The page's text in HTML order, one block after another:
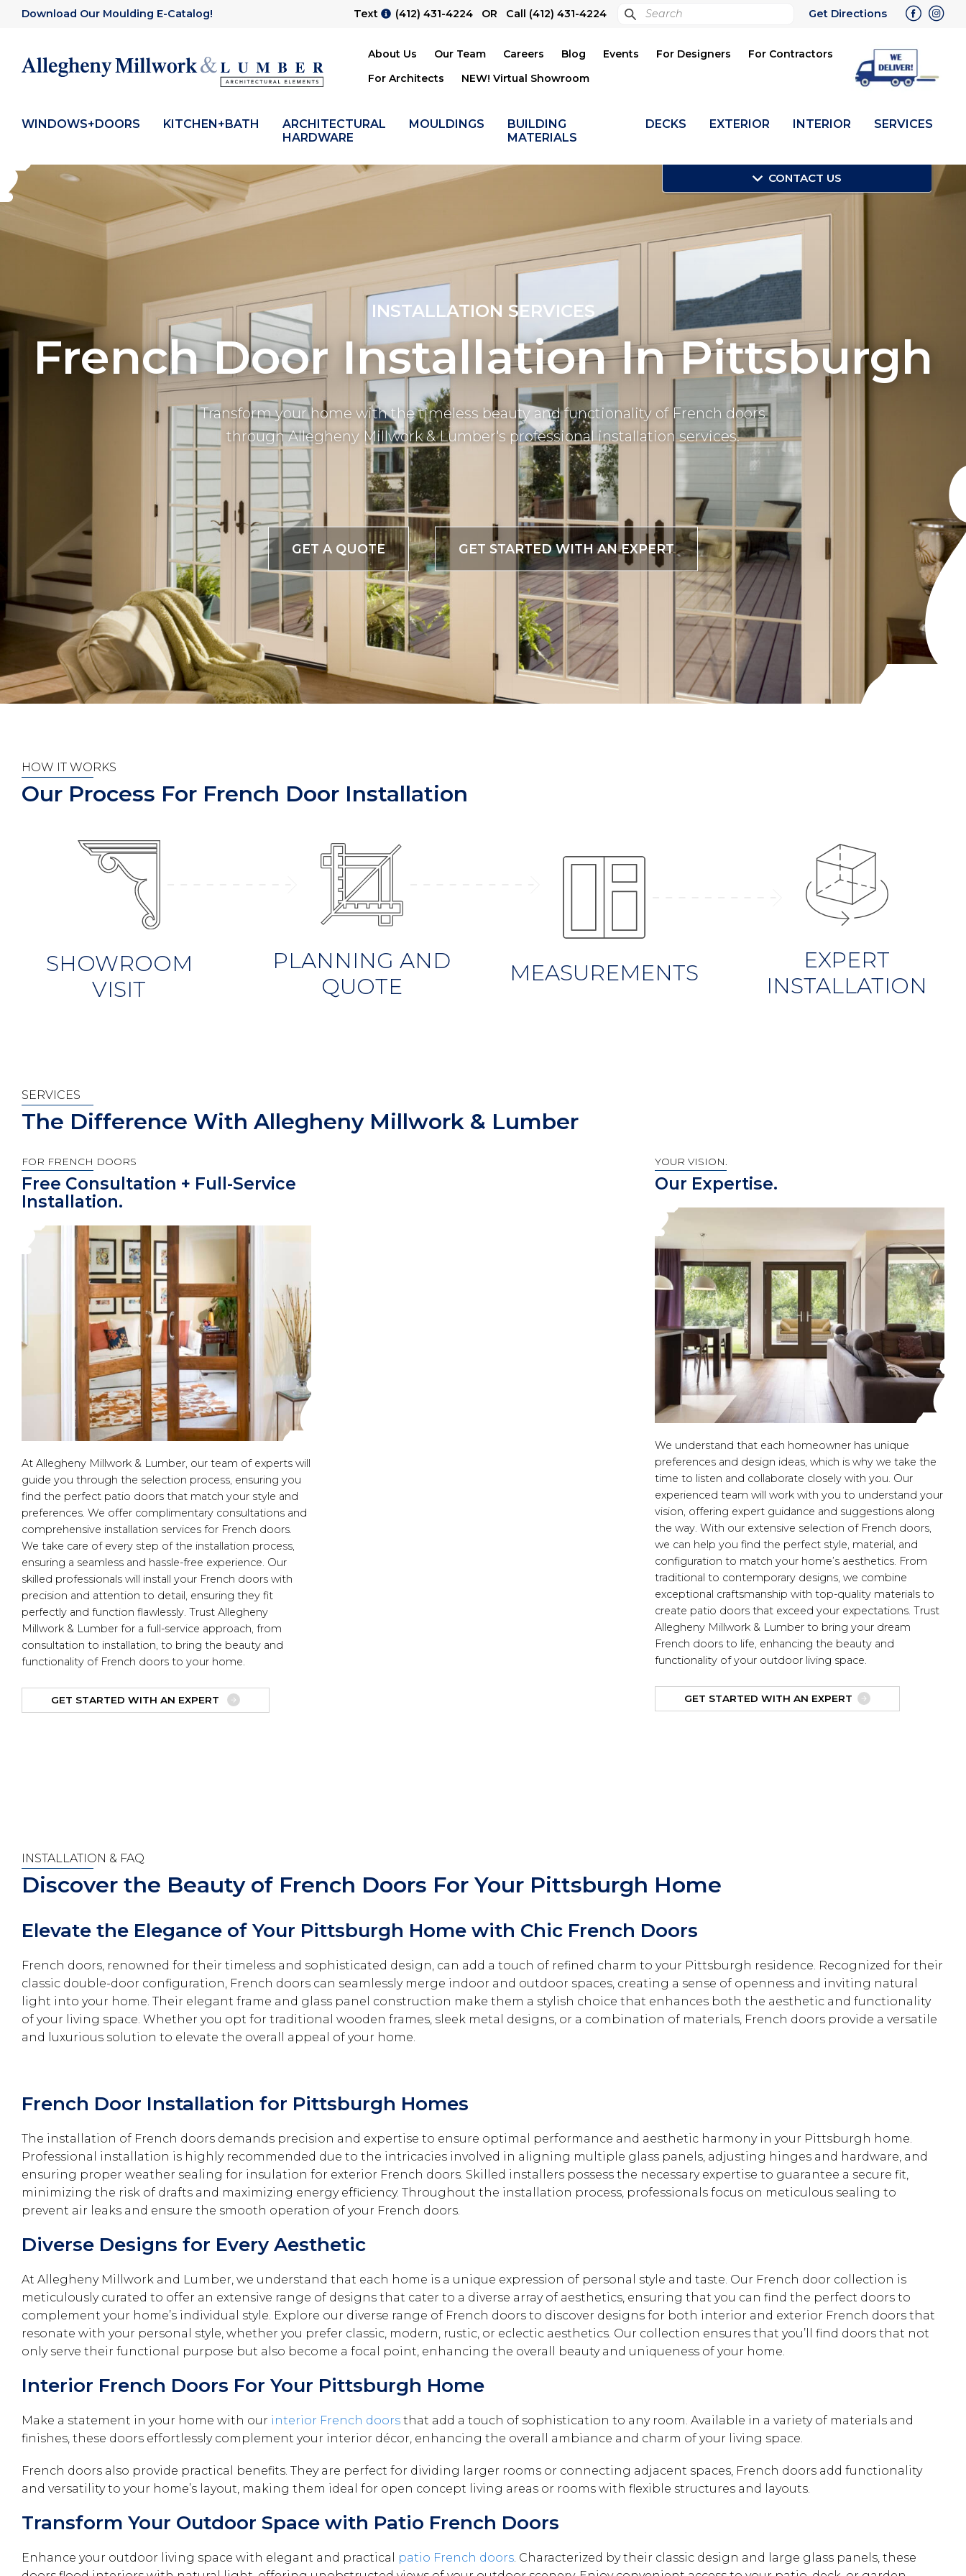
Download Our Moulding E-Catalog! Text (412) 431-4224 OR Call (412) 431-4224 Search
Submit
Get Directions
About Us Our Team Careers Blog Events For Designers
For Contractors
For Architects
NEW! Virtual Showroom
WINDOWS+DOORS KITCHEN+BATH
ARCHITECTURAL
HARDWARE
MOULDINGS
BUILDING
MATERIALS
DECKS EXTERIOR INTERIOR SERVICES
CONTACT US
INSTALLATION SERVICES
French Door Installation In Pittsburgh
Transform your home with the timeless beauty and functionality of French doors
through Allegheny Millwork & Lumber's professional installation services.
GET A QUOTE GET STARTED WITH AN EXPERT
HOW IT WORKS
Our Process For French Door Installation
SHOWROOM
VISIT
PLANNING AND
QUOTE
MEASUREMENTS
EXPERT
INSTALLATION
SERVICES
The Difference With Allegheny Millwork & Lumber
FOR FRENCH DOORS
Free Consultation + Full-Service
Installation.
At Allegheny Millwork & Lumber, our team of experts will
guide you through the selection process, ensuring you
find the perfect patio doors that match your style and
preferences. We offer complimentary consultations and
comprehensive installation services for French doors.
We take care of every step of the installation process,
ensuring a seamless and hassle-free experience. Our
skilled professionals will install your French doors with
precision and attention to detail, ensuring they fit
perfectly and function flawlessly. Trust Allegheny
Millwork & Lumber for a full-service approach, from
consultation to installation, to bring the beauty and
functionality of French doors to your home.
GET STARTED WITH AN EXPERT
YOUR VISION.
Our Expertise.
We understand that each homeowner has unique
preferences and design ideas, which is why we take the
time to listen and collaborate closely with you. Our
experienced team will work with you to understand your
vision, offering expert guidance and suggestions along
the way. With our extensive selection of French doors,
we can help you find the perfect style, material, and
configuration to match your home’s aesthetics. From
traditional to contemporary designs, we combine
exceptional craftsmanship with top-quality materials to
create patio doors that exceed your expectations. Trust
Allegheny Millwork & Lumber to bring your dream
French doors to life, enhancing the beauty and
functionality of your outdoor living space.
GET STARTED WITH AN EXPERT
INSTALLATION & FAQ
Discover the Beauty of French Doors For Your Pittsburgh Home
Elevate the Elegance of Your Pittsburgh Home with Chic French Doors
French doors, renowned for their timeless and sophisticated design, can add a touch of refined charm to your Pittsburgh residence. Recognized for their
classic double-door configuration, French doors can seamlessly merge indoor and outdoor spaces, creating a sense of openness and inviting natural
light into your home. Their elegant frame and glass panel construction make them a stylish choice that enhances both the aesthetic and functionality
of your living space. Whether you opt for traditional wooden frames, sleek metal designs, or a combination of materials, French doors provide a versatile
and luxurious solution to elevate the overall appeal of your home.
French Door Installation for Pittsburgh Homes
The installation of French doors demands precision and expertise to ensure optimal performance and aesthetic harmony in your Pittsburgh home.
Professional installation is highly recommended due to the intricacies involved in aligning multiple glass panels, adjusting hinges and hardware, and
ensuring proper weather sealing for insulation for exterior French doors. Skilled installers possess the necessary expertise to guarantee a secure fit,
minimizing the risk of drafts and maximizing energy efficiency. Throughout the installation process, professionals focus on meticulous sealing to
prevent air leaks and ensure the smooth operation of your French doors.
Diverse Designs for Every Aesthetic
At Allegheny Millwork and Lumber, we understand that each home is a unique expression of personal style and taste. Our French door collection is
meticulously curated to offer an extensive range of designs that cater to a diverse array of aesthetics, ensuring that you can find the perfect doors to
complement your home’s individual style. Explore our diverse range of French doors to discover designs for both interior and exterior French doors that
resonate with your personal style, whether you prefer classic, modern, rustic, or eclectic aesthetics. Our collection ensures that you’ll find doors that not
only serve their functional purpose but also become a focal point, enhancing the overall beauty and uniqueness of your home.
Interior French Doors For Your Pittsburgh Home
Make a statement in your home with our interior French doors that add a touch of sophistication to any room. Available in a variety of materials and
finishes, these doors effortlessly complement your interior décor, enhancing the overall ambiance and charm of your living space.
French doors also provide practical benefits. They are perfect for dividing larger rooms or connecting adjacent spaces, French doors add functionality
and versatility to your home’s layout, making them ideal for open concept living areas or rooms with flexible structures and layouts.
Transform Your Outdoor Space with Patio French Doors
Enhance your outdoor living space with elegant and practical patio French doors. Characterized by their classic design and large glass panels, these